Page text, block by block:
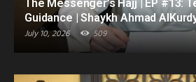
The Messenger’s Hajj | EP #13:
Guidance | Shaykh Ahmad
July 10, 2026 509